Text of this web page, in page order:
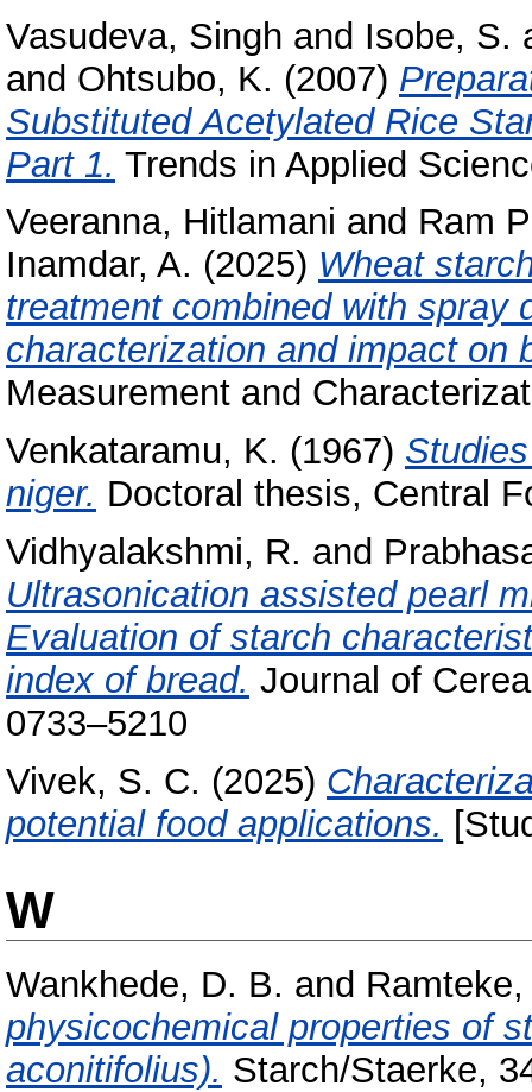
Vasudeva, Singh and Isobe, S.
and Ohtsubo, K. (2007)
Substituted Acetylated Rice
Part 1. Trends in Applied
Veeranna, Hitlamani and Ram
Inamdar, A. (2025) Wheat
treatment combined with spray
characterization and impact on
Measurement and
Venkataramu, K. (1967)
niger. Doctoral thesis, Central
Vidhyalakshmi, R. and
Ultrasonication assisted pearl
Evaluation of starch
index of bread. Journal of
0733–5210
Vivek, S. C. (2025)
potential food applications.
W
Wankhede, D. B. and
physicochemical properties of
aconitifolius). Starch/Staerke,